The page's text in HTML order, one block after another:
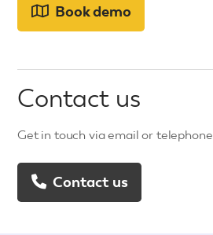
Book demo
Contact us
Get in touch via email or telephone
Contact us